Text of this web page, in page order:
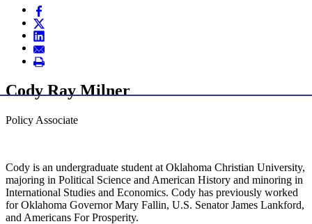
Cody Ray Milner
Policy Associate
Cody is an undergraduate student at Oklahoma Christian University,
majoring in Political Science and American History and minoring in
International Studies and Economics. Cody has previously worked
for Oklahoma Governor Mary Fallin, U.S. Senator James Lankford,
and Americans For Prosperity.